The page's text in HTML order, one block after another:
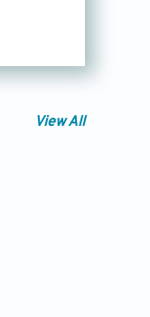
View All